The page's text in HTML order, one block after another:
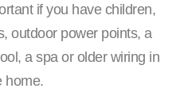
if you have children,
outdoor power points, a
a spa or older wiring in
home.